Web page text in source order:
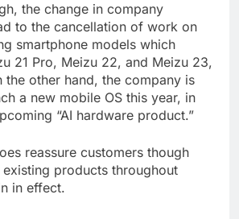
the change in company
to the cancellation of work on
smartphone models which
21 Pro, Meizu 22, and Meizu 23,
the other hand, the company is
a new mobile OS this year, in
“AI hardware product.”
reassure customers though
products throughout
in effect.